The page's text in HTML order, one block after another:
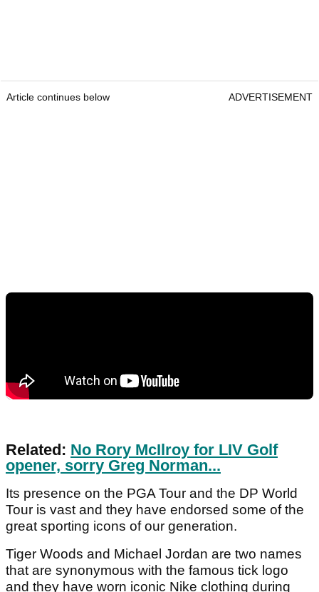
Article continues below ADVERTISEMENT
Related: No Rory McIlroy for LIV Golf
opener, sorry Greg Norman...
Its presence on the PGA Tour and the DP World
Tour is vast and they have endorsed some of the
great sporting icons of our generation.
Tiger Woods and Michael Jordan are two names
that are synonymous with the famous tick logo
and they have worn iconic Nike clothing during